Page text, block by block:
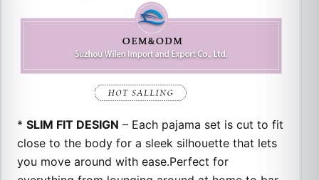
*SLIM FIT DESIGN – Each pajama set is cut to fit
close to the body for a sleek silhouette that lets
you move around with ease.Perfect for